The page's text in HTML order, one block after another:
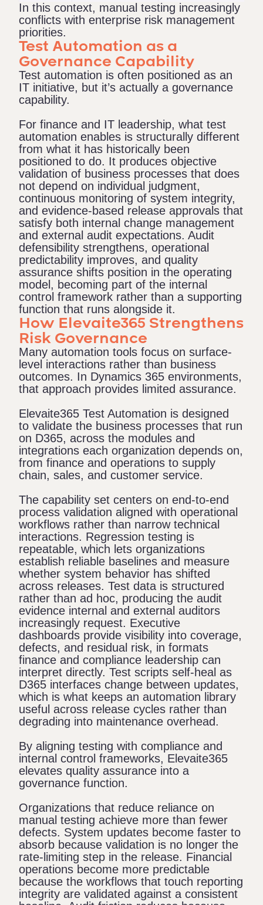
In this context, manual testing increasingly
conflicts with enterprise risk management
priorities.
Test Automation as a
Governance Capability
Test automation is often positioned as an
IT initiative, but it’s actually a governance
capability.
For finance and IT leadership, what test
automation enables is structurally different
from what it has historically been
positioned to do. It produces objective
validation of business processes that does
not depend on individual judgment,
continuous monitoring of system integrity,
and evidence-based release approvals that
satisfy both internal change management
and external audit expectations. Audit
defensibility strengthens, operational
predictability improves, and quality
assurance shifts position in the operating
model, becoming part of the internal
control framework rather than a supporting
function that runs alongside it.
How Elevaite365 Strengthens
Risk Governance
Many automation tools focus on surface-
level interactions rather than business
outcomes. In Dynamics 365 environments,
that approach provides limited assurance.
Elevaite365 Test Automation is designed
to validate the business processes that run
on D365, across the modules and
integrations each organization depends on,
from finance and operations to supply
chain, sales, and customer service.
The capability set centers on end-to-end
process validation aligned with operational
workflows rather than narrow technical
interactions. Regression testing is
repeatable, which lets organizations
establish reliable baselines and measure
whether system behavior has shifted
across releases. Test data is structured
rather than ad hoc, producing the audit
evidence internal and external auditors
increasingly request. Executive
dashboards provide visibility into coverage,
defects, and residual risk, in formats
finance and compliance leadership can
interpret directly. Test scripts self-heal as
D365 interfaces change between updates,
which is what keeps an automation library
useful across release cycles rather than
degrading into maintenance overhead.
By aligning testing with compliance and
internal control frameworks, Elevaite365
elevates quality assurance into a
governance function.
Organizations that reduce reliance on
manual testing achieve more than fewer
defects. System updates become faster to
absorb because validation is no longer the
rate-limiting step in the release. Financial
operations become more predictable
because the workflows that touch reporting
integrity are validated against a consistent